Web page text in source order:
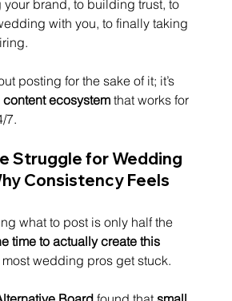
brand, to building trust, to
with you, to finally taking
posting for the sake of it; it’s
content ecosystem that works for
7.
Struggle for Wedding
Consistency Feels
what to post is only half the
time to actually create this
wedding pros get stuck.